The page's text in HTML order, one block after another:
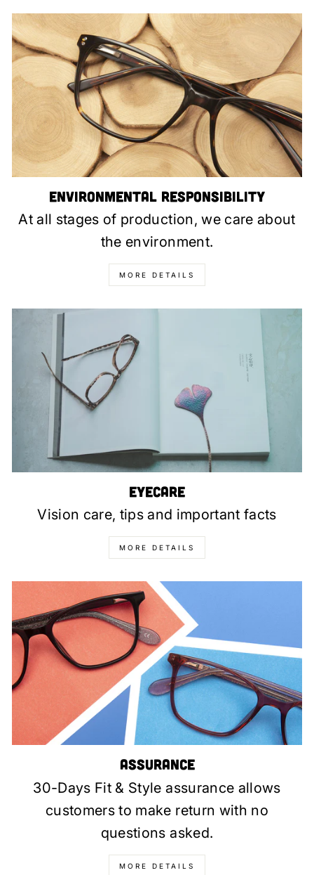
Environmental Responsibility
At all stages of production, we care about
the environment.
MORE DETAILS
Eyecare
Vision care, tips and important facts
MORE DETAILS
Assurance
30-Days Fit & Style assurance allows
customers to make return with no
questions asked.
MORE DETAILS